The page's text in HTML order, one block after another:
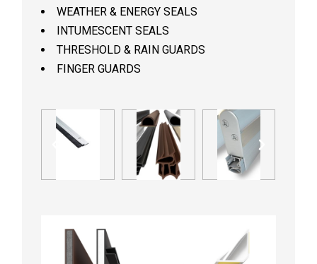
WEATHER & ENERGY SEALS
INTUMESCENT SEALS
THRESHOLD & RAIN GUARDS
FINGER GUARDS